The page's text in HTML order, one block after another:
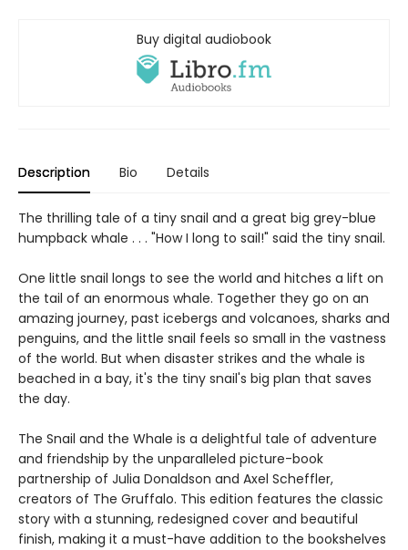
Buy digital audiobook
Description Bio Details
The thrilling tale of a tiny snail and a great big grey-blue
humpback whale . . . "How I long to sail!" said the tiny snail.
One little snail longs to see the world and hitches a lift on
the tail of an enormous whale. Together they go on an
amazing journey, past icebergs and volcanoes, sharks and
penguins, and the little snail feels so small in the vastness
of the world. But when disaster strikes and the whale is
beached in a bay, it's the tiny snail's big plan that saves
the day.
The Snail and the Whale is a delightful tale of adventure
and friendship by the unparalleled picture-book
partnership of Julia Donaldson and Axel Scheffler,
creators of The Gruffalo. This edition features the classic
story with a stunning, redesigned cover and beautiful
finish, making it a must-have addition to the bookshelves